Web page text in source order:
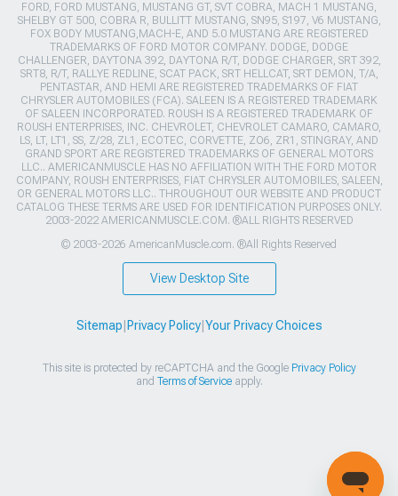
FORD, FORD MUSTANG, MUSTANG GT, SVT COBRA, MACH 1 MUSTANG,
SHELBY GT 500, COBRA R, BULLITT MUSTANG, SN95, S197, V6 MUSTANG,
FOX BODY MUSTANG,MACH-E, AND 5.0 MUSTANG ARE REGISTERED
TRADEMARKS OF FORD MOTOR COMPANY. DODGE, DODGE
CHALLENGER, DAYTONA 392, DAYTONA R/T, DODGE CHARGER, SRT 392,
SRT8, R/T, RALLYE REDLINE, SCAT PACK, SRT HELLCAT, SRT DEMON, T/A,
PENTASTAR, AND HEMI ARE REGISTERED TRADEMARKS OF FIAT
CHRYSLER AUTOMOBILES (FCA). SALEEN IS A REGISTERED TRADEMARK
OF SALEEN INCORPORATED. ROUSH IS A REGISTERED TRADEMARK OF
ROUSH ENTERPRISES, INC. CHEVROLET, CHEVROLET CAMARO, CAMARO,
LS, LT, LT1, SS, Z/28, ZL1, ECOTEC, CORVETTE, ZO6, ZR1, STINGRAY, AND
GRAND SPORT ARE REGISTERED TRADEMARKS OF GENERAL MOTORS
LLC.. AMERICANMUSCLE HAS NO AFFILIATION WITH THE FORD MOTOR
COMPANY, ROUSH ENTERPRISES, FIAT CHRYSLER AUTOMOBILES, SALEEN,
OR GENERAL MOTORS LLC.. THROUGHOUT OUR WEBSITE AND PRODUCT
CATALOG THESE TERMS ARE USED FOR IDENTIFICATION PURPOSES ONLY.
2003-2022 AMERICANMUSCLE.COM. ®ALL RIGHTS RESERVED
© 2003-2026 AmericanMuscle.com. ®All Rights Reserved
View Desktop Site
Sitemap Privacy Policy| Your Privacy Choices
This site is protected by reCAPTCHA and the Google Privacy Policy
and Terms of Serviceapply.